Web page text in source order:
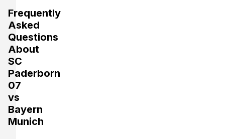
Frequently
Asked
Questions
About
SC
Paderborn
07
vs
Bayern
Munich